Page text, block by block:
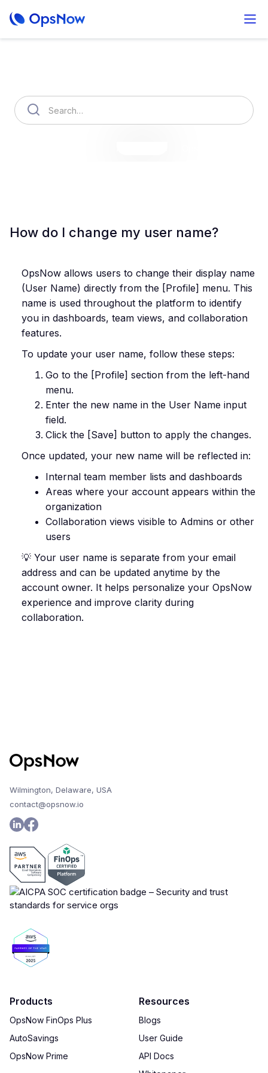
How do I change my user name?
OpsNow allows users to change their display name
(User Name) directly from the [Profile] menu. This
name is used throughout the platform to identify
you in dashboards, team views, and collaboration
features.
To update your user name, follow these steps:
Go to the [Profile] section from the left-hand
menu.
Enter the new name in the User Name input
field.
Click the [Save] button to apply the changes.
Once updated, your new name will be reflected in:
Internal team member lists and dashboards
Areas where your account appears within the
organization
Collaboration views visible to Admins or other
users
💡 Your user name is separate from your email
address and can be updated anytime by the
account owner. It helps personalize your OpsNow
experience and improve clarity during
collaboration.
Wilmington, Delaware, USA
contact@opsnow.io
Products
OpsNow FinOps Plus
AutoSavings
OpsNow Prime
Resources
Blogs
User Guide
API Docs